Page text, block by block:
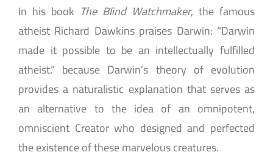
In his book The Blind Watchmaker, the famous
atheist Richard Dawkins praises Darwin: “Darwin
made it possible to be an intellectually fulfilled
atheist.” because Darwin’s theory of evolution
provides a naturalistic explanation that serves as
an alternative to the idea of an omnipotent,
omniscient Creator who designed and perfected
the existence of these marvelous creatures.